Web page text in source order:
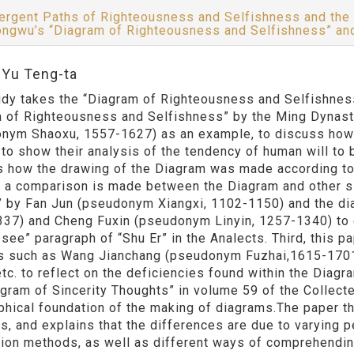
Paths of Righteousness and Selfishness and
“Diagram of Righteousness and Selfishness”
Teng-ta
takes the “Diagram of Righteousness and
of Righteousness and Selfishness” by the Ming
Shaoxu, 1557-1627) as an example, to discuss
show their analysis of the tendency of human will
how the drawing of the Diagram was made according
a comparison is made between the Diagram and other
by Fan Jun (pseudonym Xiangxi, 1102-1150) and the
and Cheng Fuxin (pseudonym Linyin, 1257-1340)
paragraph of “Shu Er” in the Analects. Third, this
such as Wang Jianchang (pseudonym Fuzhai,1615-
to reflect on the deficiencies found within the
of Sincerity Thoughts” in volume 59 of the
foundation of the making of diagrams.The paper
and explains that the differences are due to varying
methods, as well as different ways of